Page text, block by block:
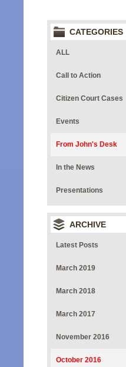
CATEGORIES
ALL
Call to Action
Citizen Court Cases
Events
From John's Desk
In the News
Presentations
ARCHIVE
Latest Posts
March 2019
March 2018
March 2017
November 2016
October 2016